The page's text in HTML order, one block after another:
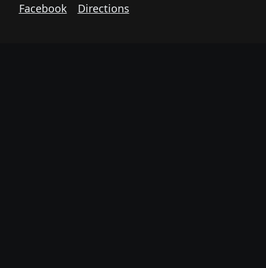
Facebook
Directions